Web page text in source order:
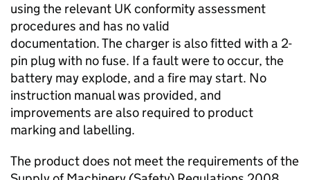
using the relevant UK conformity assessment
procedures and has no valid
documentation. The charger is also fitted with a 2-
pin plug with no fuse. If a fault were to occur, the
battery may explode, and a fire may start. No
instruction manual was provided, and
improvements are also required to product
marking and labelling.
The product does not meet the requirements of the